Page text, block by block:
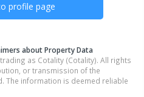
profile page
about Property Data
as Cotality (Cotality). All rights
or transmission of the
The information is deemed reliable